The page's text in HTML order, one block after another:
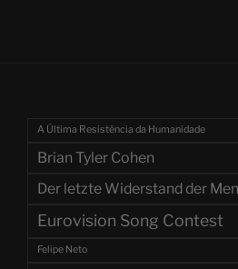
A Última Resistência da Humanidade
Brian Tyler Cohen
Der letzte Widerstand der
Eurovision Song Contest
Felipe Neto